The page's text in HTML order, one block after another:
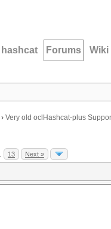
hashcat Forums Wiki
› Very old oclHashcat-plus
13 Next »